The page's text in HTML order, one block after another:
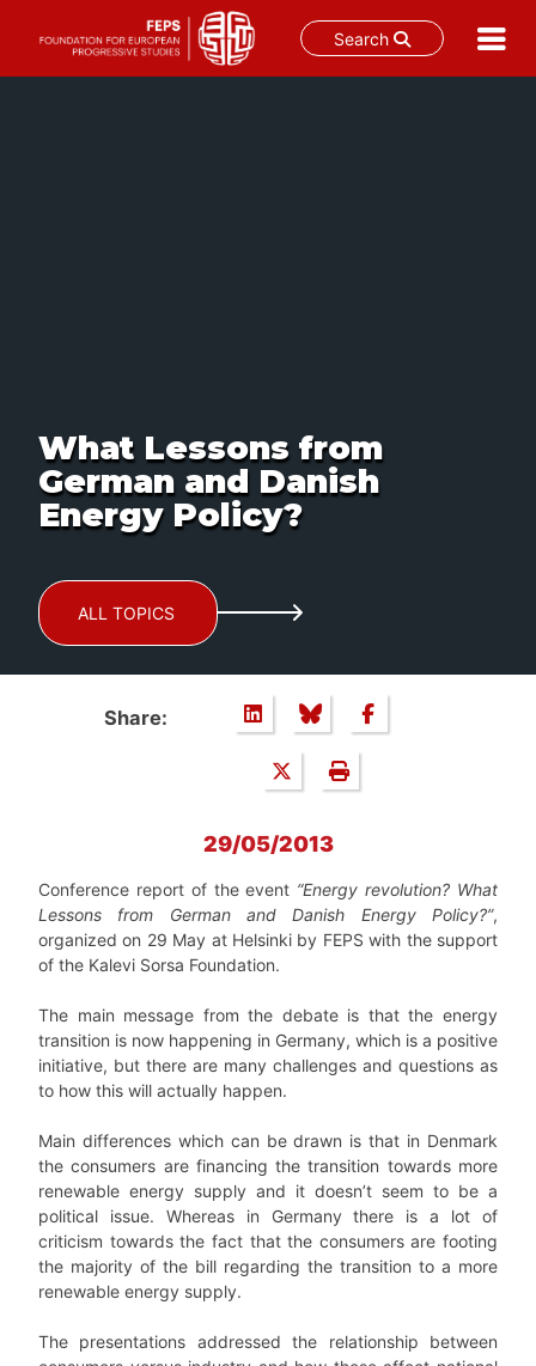
Search
What Lessons from
German and Danish
Energy Policy?
ALL TOPICS
Share:
29/05/2013
Conference report of the event “Energy revolution? What
Lessons from German and Danish Energy Policy?”,
organized on 29 May at Helsinki by FEPS with the support
of the Kalevi Sorsa Foundation.
The main message from the debate is that the energy
transition is now happening in Germany, which is a positive
initiative, but there are many challenges and questions as
to how this will actually happen.
Main differences which can be drawn is that in Denmark
the consumers are financing the transition towards more
renewable energy supply and it doesn’t seem to be a
political issue. Whereas in Germany there is a lot of
criticism towards the fact that the consumers are footing
the majority of the bill regarding the transition to a more
renewable energy supply.
The presentations addressed the relationship between